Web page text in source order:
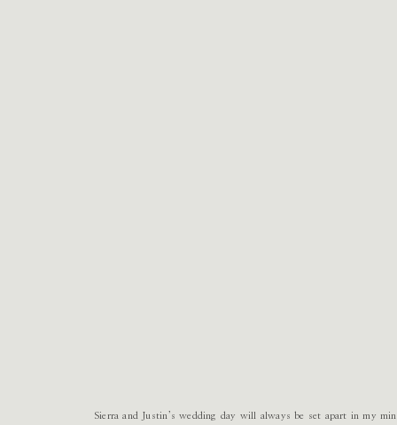
Sierra and Justin’s wedding day will always be set apart in my